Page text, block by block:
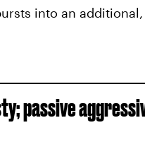
into an additional,
passive